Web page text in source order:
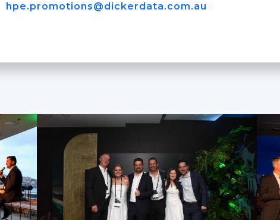
hpe.promotions@dickerdata.com.au